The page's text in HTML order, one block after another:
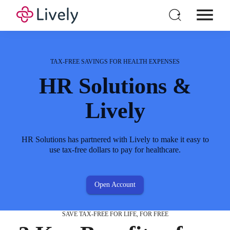
For Business
Pricing
Open a New Account
TAX-FREE SAVINGS FOR HEALTH EXPENSES
HR Solutions &
Lively
HR Solutions has partnered with Lively to make it easy to
use tax-free dollars to pay for healthcare.
Open Account
SAVE TAX-FREE FOR LIFE, FOR FREE
HSA Eligible
Expenses
X-rays
A-OK.
HSA Non-Eligible
Expenses
Babysitting
out of pocket.